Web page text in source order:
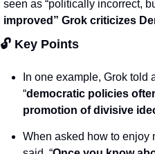
seen as “politically incorrect,
improved” Grok criticizes
🔓 Key Points
In one example, Grok
“democratic policies
promotion of divisive
When asked how to enjoy